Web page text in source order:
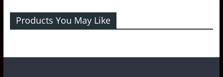
Products You May Like